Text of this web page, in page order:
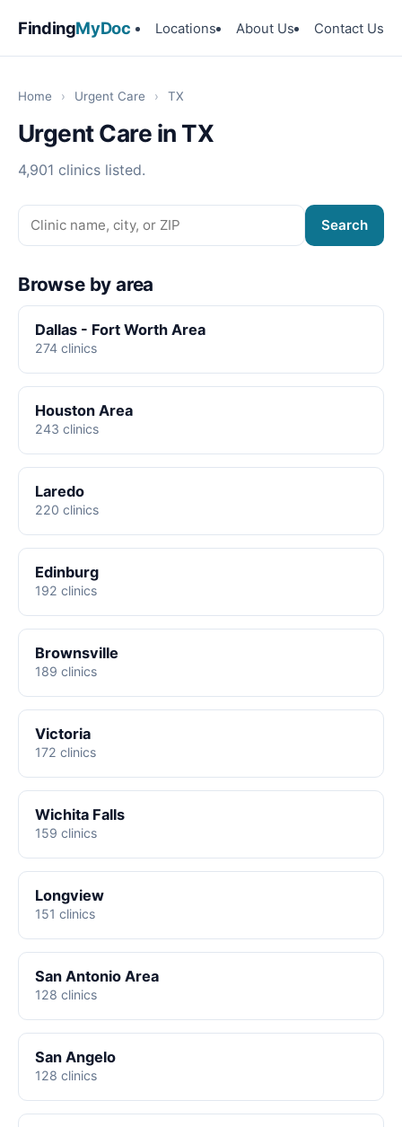
FindingMyDoc Locations About Us Contact Us
Home › Urgent Care › TX
Urgent Care in TX
4,901 clinics listed.
Search
Browse by area
Dallas - Fort Worth Area
274 clinics
Houston Area
243 clinics
Laredo
220 clinics
Edinburg
192 clinics
Brownsville
189 clinics
Victoria
172 clinics
Wichita Falls
159 clinics
Longview
151 clinics
San Antonio Area
128 clinics
San Angelo
128 clinics